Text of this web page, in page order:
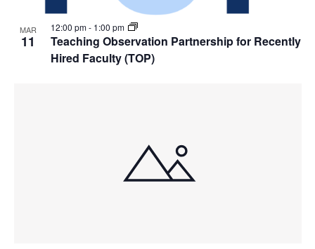
MAR
11
Teaching Observation Partnership for Recently
Hired Faculty (TOP)
12:00 pm- 1:00 pm